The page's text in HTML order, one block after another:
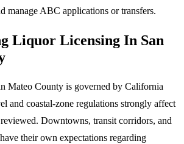
manage ABC applications or transfers.
Liquor Licensing In San
Mateo County is governed by California
and coastal-zone regulations strongly affect
Downtowns, transit corridors, and
their own expectations regarding